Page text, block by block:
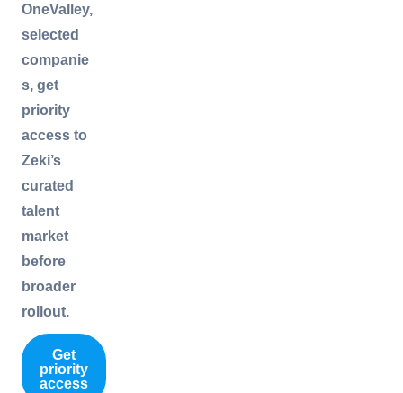
OneValley,
selected
companie
s, get
priority
access to
Zeki’s
curated
talent
market
before
broader
rollout.
Get
priority
access